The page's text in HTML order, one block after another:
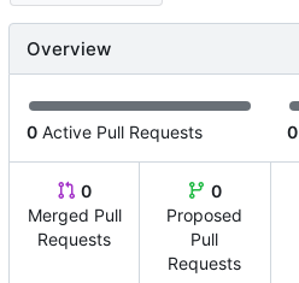
Overview
0 Active Pull Requests 0
0
Merged Pull
Requests
0
Proposed
Pull
Requests